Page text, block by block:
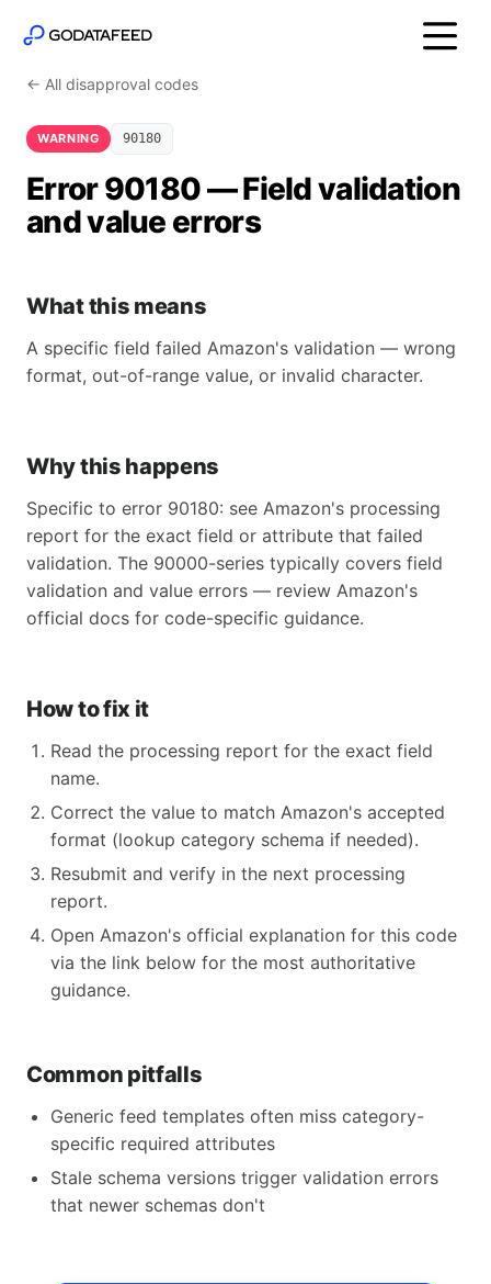
← All disapproval codes
WARNING 90180
Error 90180 — Field validation
and value errors
What this means
A specific field failed Amazon's validation — wrong
format, out-of-range value, or invalid character.
Why this happens
Specific to error 90180: see Amazon's processing
report for the exact field or attribute that failed
validation. The 90000-series typically covers field
validation and value errors — review Amazon's
official docs for code-specific guidance.
How to fix it
Read the processing report for the exact field
name.
Correct the value to match Amazon's accepted
format (lookup category schema if needed).
Resubmit and verify in the next processing
report.
Open Amazon's official explanation for this code
via the link below for the most authoritative
guidance.
Common pitfalls
Generic feed templates often miss category-
specific required attributes
Stale schema versions trigger validation errors
that newer schemas don't